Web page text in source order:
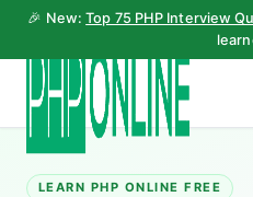
🎉 New:Top 75 PHP Interview
LEARN PHP ONLINE FREE